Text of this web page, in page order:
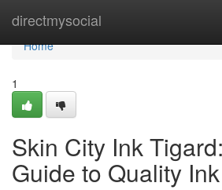
directmysocial
Home
Home
1
Skin City Ink
Guide to Quality Ink